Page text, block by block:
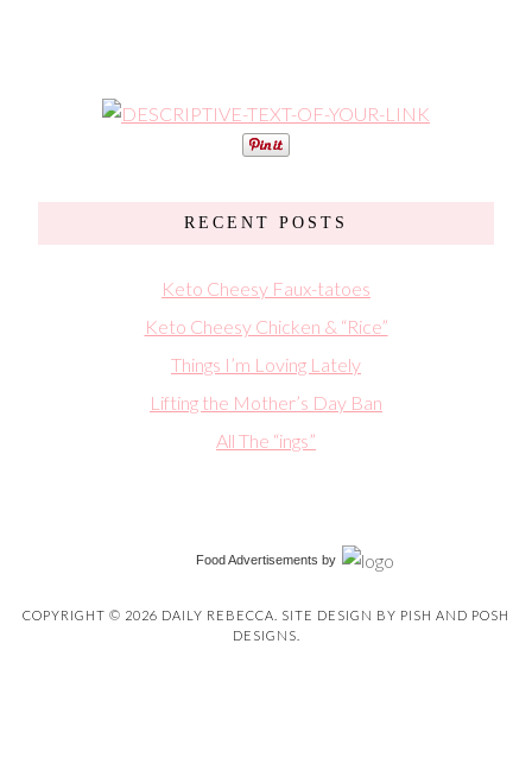
RECENT POSTS
Keto Cheesy Faux-tatoes
Keto Cheesy Chicken & “Rice”
Things I’m Loving Lately
Lifting the Mother’s Day Ban
All The “ings”
Food Advertisements by
COPYRIGHT © 2026 DAILY REBECCA. SITE DESIGN BY PISH AND POSH
DESIGNS